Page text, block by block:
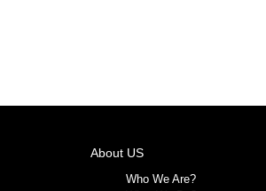
About US
Who We Are?